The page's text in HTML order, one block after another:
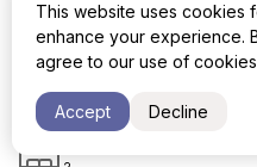
Malaga, Marbella, Marbella -
2
This website uses cookies
enhance your experience.
agree to our use of
Accept Decline